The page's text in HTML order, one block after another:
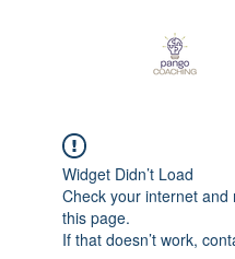
Widget Didn’t Load
Check your internet and
this page.
If that doesn’t work,